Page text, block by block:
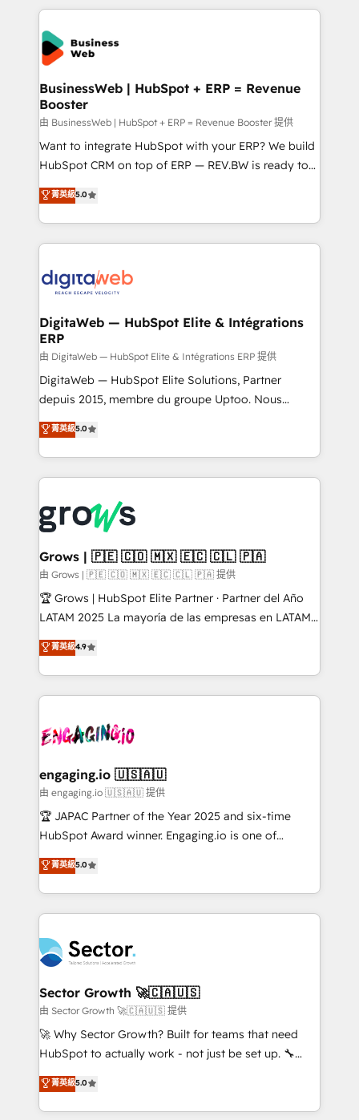
strive for optimal customer processes and
HubSpot Elite Partner—trusted by companies across
the Americas to scale smarter. ⚙️ CRM
Implementation & Migration Onboarding across all
Hubs, plus migrations from Salesforce, Pipedrive, RD
Station, Freshdesk, Intercom, and more. Custom
objects, automations, and integrations built for
growth. 🚀 AI-Driven GTM Orchestration Unify
HubSpot with LinkedIn, WhatsApp, email, paid
media, and AI voice to drive pipeline. 🤖 AI Custom
prospecting, follow-ups, service triage, and
knowledge retrieval—built in HubSpot. ⚡ Fast-Track
advanced optimization & adoption 📍 São Paulo, BR
• Des Moines, IA • New York, NY
BusinessWeb | HubSpot + ERP = Revenue
Booster
由 BusinessWeb | HubSpot + ERP = Revenue Booster 提供
Want to integrate HubSpot with your ERP? We build
HubSpot CRM on top of ERP — REV.BW is ready to
use business model that you can for fast CRM start
in your organization. It's not brands that solve
challenges — it's people. Our Revenue Architects
work side-by-side with your team to turn your ERP
CRM actually drive revenue. We focus on
software companies that run ERP systems and need
a proven sales management layer, with pipeline
control, margin visibility, and reliable forecasting.
REV.BW is not another CRM implementation. It's a
ready-made model: data architecture, sales process,
from real experience, not experimentation. ✨
HubSpot Elite Partner, Top 16 globally ✨ 200+ CRM
✨ Trusted by Polish market leaders and Stock
Market companies
菁英級5.0
DigitaWeb — HubSpot Elite & Intégrations
ERP
由 DigitaWeb — HubSpot Elite & Intégrations ERP 提供
DigitaWeb — HubSpot Elite Solutions, Partner
depuis 2015, membre du groupe Uptoo. Nous
aidons les ETI et PME B2B à unifier Marketing,
Ventes et Service sur HubSpot grâce à la Revenue
Architecture : alignement des équipes, pipeline
prévisible, croissance mesurable. 🔌 Intégrations
Dynamics..), VOIP (Aircall, Ringover, Modjo), Shopify,
Oneflow. 💻 Développements custom : CRM UI
Extensions (React), Serverless Node.js, Custom
Objects, thèmes HubL, agents IA & Breeze AI. 🎯
Secteurs : Industrie, Distribution B2B, SaaS, Services
B2B, Immobilier, Viticulture, Finance. 🚀 Nos livrables
Sales + Service Hub, synchronisation ERP ↔
HubSpot temps réel, formation équipes. 🏆 +350
Integration. 📩 Parlons de votre projet →
digitaweb.com
菁英級5.0
Grows | 🇵🇪 🇨🇴 🇲🇽 🇪🇨 🇨🇱 🇵🇦
由 Grows | 🇵🇪 🇨🇴 🇲🇽 🇪🇨 🇨🇱 🇵🇦 提供
🏆 Grows | HubSpot Elite Partner · Partner del Año
LATAM 2025 La mayoría de las empresas en LATAM
no tienen un problema de herramientas. Tienen un
problema de orden. Equipos desalineados, datos
dispersos y procesos que dependen de personas
clave — no de sistemas. Eso frena el crecimiento,
⚙️ Grows ordena los procesos comerciales, alinea
de forma que genera resultados reales desde las
primeras semanas — no meses. 🤝 No entregamos
proyectos y nos vamos. Nos quedamos como
socios estratégicos, ayudando a sostener y escalar
no es crecer — es solo moverse rápido. 🌎
Operamos en Colombia, Perú, México, Ecuador,
retail, salud, banca, bienes raíces, construcción y
B2B. ✅ Crece con orden. Crece con Grows.
菁英級4.9
engaging.io 🇺🇸🇦🇺
由 engaging.io 🇺🇸🇦🇺 提供
🏆 JAPAC Partner of the Year 2025 and six-time
HubSpot Award winner. Engaging.io is one of
HubSpot’s most experienced Agency Partners
globally, delivering complex HubSpot
implementations for 16+ years. With 700+ projects
completed across APAC and North America, we help
migrations, custom integrations, data architecture,
automation, and portal builds. We specialise in
Salesforce, Microsoft Dynamics, and legacy CRM
migrations; custom integrations with platforms
including Ticketmaster, Ticketek, SevenRooms,
NetSuite, Snowflake, and Salesforce; HubSpot CMS
a Ticketmaster Nexus Partner, we deliver advanced
sports and events integrations in the HubSpot
菁英級5.0
Sector Growth 🚀🇨🇦🇺🇸
由 Sector Growth 🚀🇨🇦🇺🇸 提供
🚀 Why Sector Growth? Built for teams that need
HubSpot to actually work - not just be set up. 🔧
HubSpot Experts: Onboarding, migrations,
automation, and training built for adoption. ⚡ Highly
Technical Execution: ERP, EMR and Custom
菁英級5.0